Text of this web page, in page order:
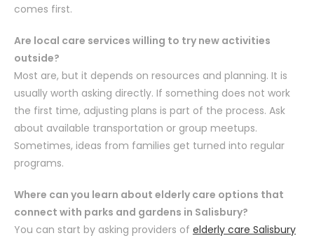
comes first.
Are local care services willing to try new activities
outside?
Most are, but it depends on resources and planning. It is
usually worth asking directly. If something does not work
the first time, adjusting plans is part of the process. Ask
about available transportation or group meetups.
Sometimes, ideas from families get turned into regular
programs.
Where can you learn about elderly care options that
connect with parks and gardens in Salisbury?
You can start by asking providers of elderly care Salisbury